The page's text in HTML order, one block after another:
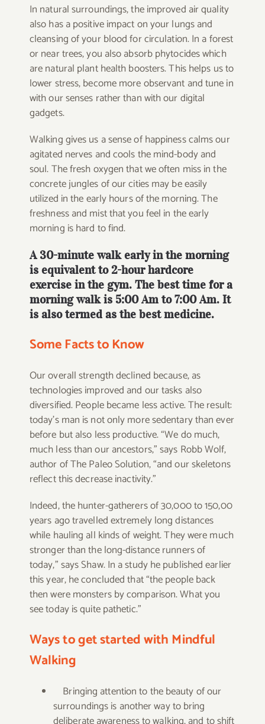
In natural surroundings, the improved air quality
also has a positive impact on your lungs and
cleansing of your blood for circulation. In a forest
or near trees, you also absorb phytocides which
are natural plant health boosters. This helps us to
lower stress, become more observant and tune in
with our senses rather than with our digital
gadgets.
Walking gives us a sense of happiness calms our
agitated nerves and cools the mind-body and
soul. The fresh oxygen that we often miss in the
concrete jungles of our cities may be easily
utilized in the early hours of the morning. The
freshness and mist that you feel in the early
morning is hard to find.
A 30-minute walk early in the morning
is equivalent to 2-hour hardcore
exercise in the gym. The best time for a
morning walk is 5:00 Am to 7:00 Am. It
is also termed as the best medicine.
Some Facts to Know
Our overall strength declined because, as
technologies improved and our tasks also
diversified. People became less active. The result:
today’s man is not only more sedentary than ever
before but also less productive. “We do much,
much less than our ancestors,” says Robb Wolf,
author of The Paleo Solution, “and our skeletons
reflect this decrease inactivity.”
Indeed, the hunter-gatherers of 30,000 to 150,00
years ago travelled extremely long distances
while hauling all kinds of weight. They were much
stronger than the long-distance runners of
today,” says Shaw. In a study he published earlier
this year, he concluded that “the people back
then were monsters by comparison. What you
see today is quite pathetic.”
Ways to get started with Mindful
Walking
Bringing attention to the beauty of our
surroundings is another way to bring